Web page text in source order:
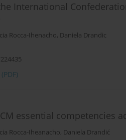
International
Rocca-Ihenacho, Daniela Drandic
(PDF)
essential competencies
Rocca-Iheanacho, Daniela Drandić